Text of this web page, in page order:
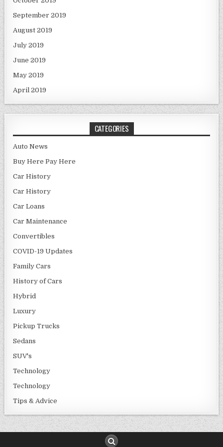
September 2019
August 2019
July 2019
June 2019
May 2019
April 2019
CATEGORIES
Auto News
Buy Here Pay Here
Car History
Car History
Car Loans
Car Maintenance
Convertibles
COVID-19 Updates
Family Cars
History of Cars
Hybrid
Luxury
Pickup Trucks
Sedans
SUV's
Technology
Technology
Tips & Advice